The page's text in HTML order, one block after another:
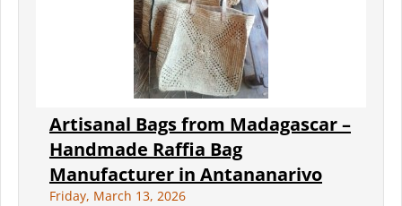
Artisanal Bags from Madagascar –
Handmade Raffia Bag
Manufacturer in Antananarivo
Friday, March 13, 2026